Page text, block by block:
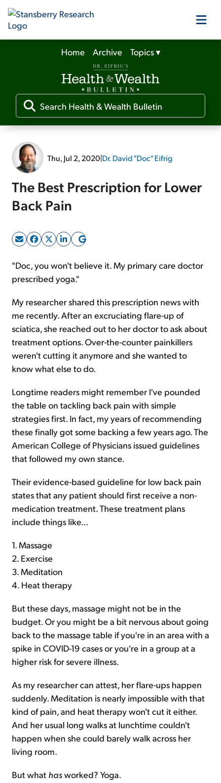
Our Products
Our Editors
Media
Free Resources
Sign Up Free
Home Archive Topics▾
Thu, Jul 2, 2020|Dr. David "Doc" Eifrig
The Best Prescription for Lower
Back Pain
"Doc, you won't believe it. My primary care doctor
prescribed yoga."
My researcher shared this prescription news with
me recently. After an excruciating flare-up of
sciatica, she reached out to her doctor to ask about
treatment options. Over-the-counter painkillers
weren't cutting it anymore and she wanted to
know what else to do.
Longtime readers might remember I've pounded
the table on tackling back pain with simple
strategies first. In fact, my years of recommending
these finally got some backing a few years ago. The
American College of Physicians issued guidelines
that followed my own stance.
Their evidence-based guideline for low back pain
states that any patient should first receive a non-
medication treatment. These treatment plans
include things like...
1. Massage
2. Exercise
3. Meditation
4. Heat therapy
But these days, massage might not be in the
budget. Or you might be a bit nervous about going
back to the massage table if you're in an area with a
spike in COVID-19 cases or you're in a group at a
higher risk for severe illness.
As my researcher can attest, her flare-ups happen
suddenly. Meditation is nearly impossible with that
kind of pain, and heat therapy won't cut it either.
And her usual long walks at lunchtime couldn't
happen when she could barely walk across her
living room.
But what hasworked? Yoga.